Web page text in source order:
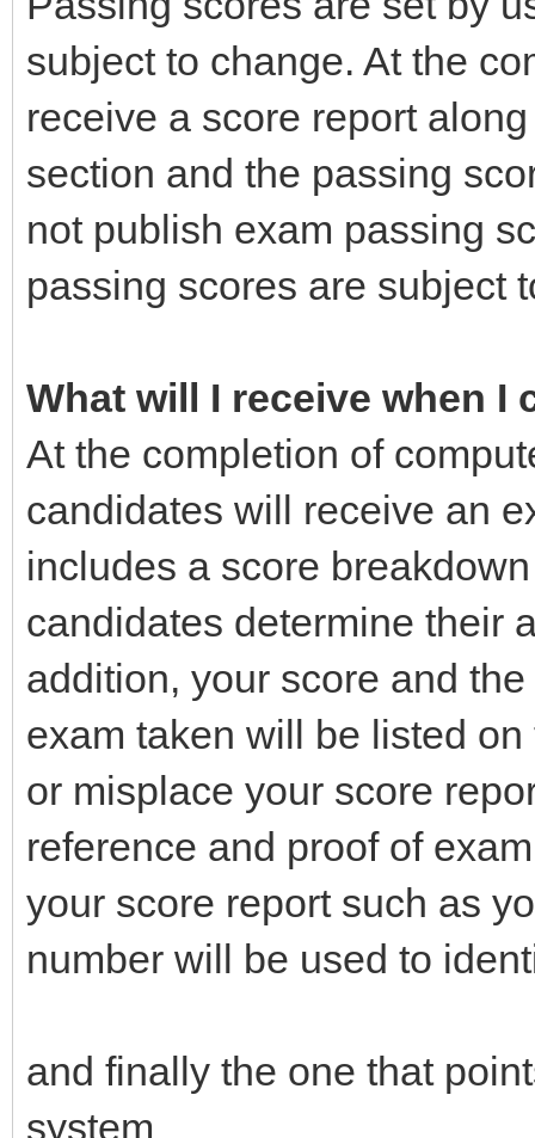
subject to change. At the
receive a score report
section and the passing
not publish exam passing
passing scores are subject
What will I receive when I
At the completion of
candidates will receive an
includes a score
candidates determine their
addition, your score and
exam taken will be listed
or misplace your score
reference and proof of
your score report such as
number will be used to
and finally the one that
system